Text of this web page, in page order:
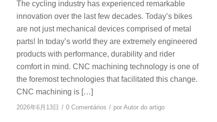
The cycling industry has experienced remarkable
innovation over the last few decades. Today’s bikes
are not just mechanical devices comprised of metal
parts! In today’s world they are extremely engineered
products with performance, durability and rider
comfort in mind. CNC machining technology is one of
the foremost technologies that facilitated this change.
CNC machining is […]
2026年6月13日 / 0 Comentários / por Autor do artigo